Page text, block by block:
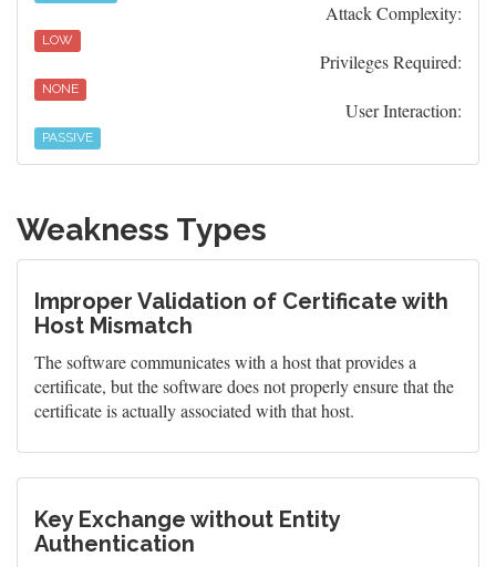
Attack Complexity:
LOW
Privileges Required:
NONE
User Interaction:
PASSIVE
Weakness Types
Improper Validation of Certificate with
Host Mismatch
The software communicates with a host that provides a
certificate, but the software does not properly ensure that the
certificate is actually associated with that host.
Key Exchange without Entity
Authentication